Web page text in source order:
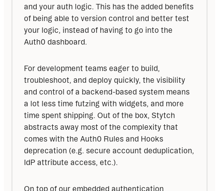
and your auth logic. This has the added benefits
of being able to version control and better test
your logic, instead of having to go into the
Auth0 dashboard.
For development teams eager to build,
troubleshoot, and deploy quickly, the visibility
and control of a backend-based system means
a lot less time futzing with widgets, and more
time spent shipping. Out of the box, Stytch
abstracts away most of the complexity that
comes with the Auth0 Rules and Hooks
deprecation (e.g. secure account deduplication,
IdP attribute access, etc.).
On top of our embedded authentication